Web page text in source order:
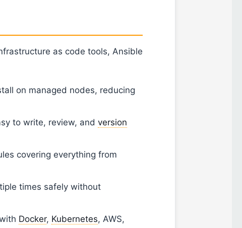
as code tools, Ansible
on managed nodes, reducing
to write, review, and version
covering everything from
times safely without
Docker, Kubernetes, AWS,